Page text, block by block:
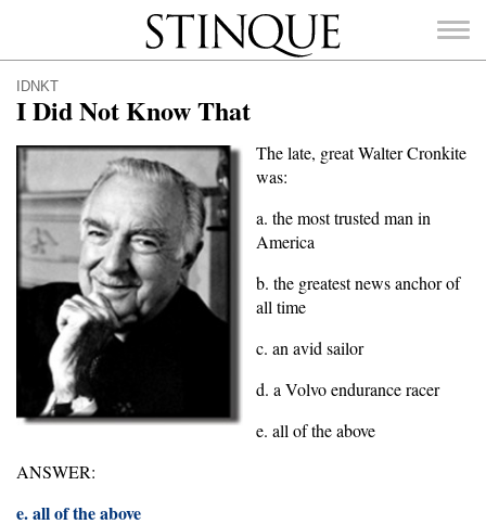
Stinque
IDNKT
I Did Not Know That
The late, great Walter Cronkite
was:
a. the most trusted man in
America
b. the greatest news anchor of
all time
c. an avid sailor
d. a Volvo endurance racer
e. all of the above
ANSWER:
e. all of the above